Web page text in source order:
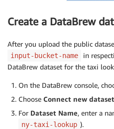
Create a DataBrew
After you upload the public
input-bucket-name
in
DataBrew dataset for the taxi
On the DataBrew console,
Choose Connect new dataset
For Dataset Name, enter a
ny-taxi-lookup ).